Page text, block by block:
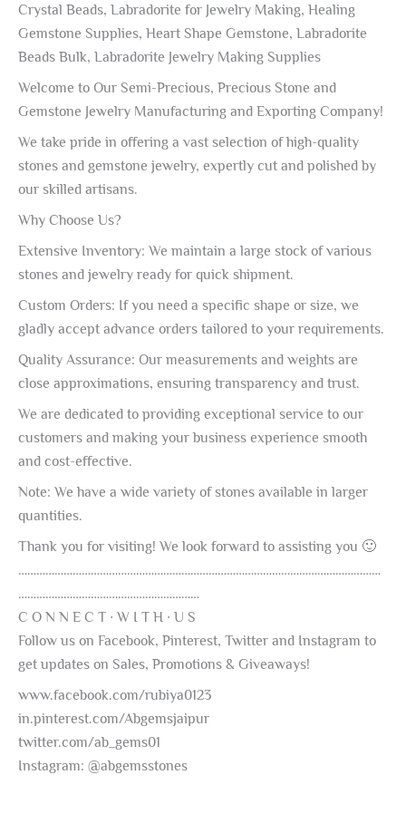
Crystal Beads, Labradorite for Jewelry Making, Healing
Gemstone Supplies, Heart Shape Gemstone, Labradorite
Beads Bulk, Labradorite Jewelry Making Supplies
Welcome to Our Semi-Precious, Precious Stone and
Gemstone Jewelry Manufacturing and Exporting Company!
We take pride in offering a vast selection of high-quality
stones and gemstone jewelry, expertly cut and polished by
our skilled artisans.
Why Choose Us?
Extensive Inventory: We maintain a large stock of various
stones and jewelry ready for quick shipment.
Custom Orders: If you need a specific shape or size, we
gladly accept advance orders tailored to your requirements.
Quality Assurance: Our measurements and weights are
close approximations, ensuring transparency and trust.
We are dedicated to providing exceptional service to our
customers and making your business experience smooth
and cost-effective.
Note: We have a wide variety of stones available in larger
quantities.
Thank you for visiting! We look forward to assisting you 🙂
…………………………………………………………………………………………………………
……………………………………………………
C O N N E C T ∙ W I T H ∙ U S
Follow us on Facebook, Pinterest, Twitter and Instagram to
get updates on Sales, Promotions & Giveaways!
www.facebook.com/rubiya0123
in.pinterest.com/Abgemsjaipur
twitter.com/ab_gems01
Instagram: @abgemsstones